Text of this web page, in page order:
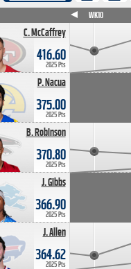
C. McCaffrey
416.60
2025 Pts
P. Nacua
375.00
2025 Pts
B. Robinson
370.80
2025 Pts
J. Gibbs
366.90
2025 Pts
J. Allen
364.62
2025 Pts
WK10